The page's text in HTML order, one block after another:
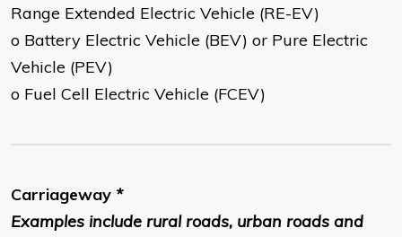
Range Extended Electric Vehicle (RE-EV)
o Battery Electric Vehicle (BEV) or Pure Electric
Vehicle (PEV)
o Fuel Cell Electric Vehicle (FCEV)
Carriageway *
Examples include rural roads, urban roads and